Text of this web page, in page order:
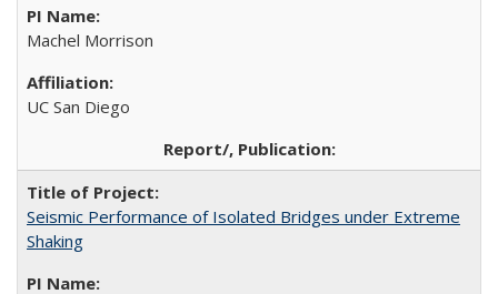
Machel Morrison
UC San Diego
Seismic Performance of Isolated Bridges under Extreme
Shaking